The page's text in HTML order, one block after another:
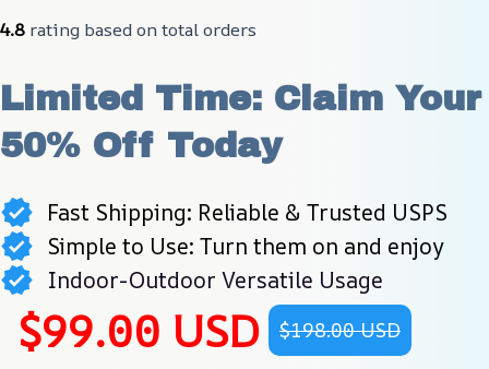
4.8 rating based on total orders
Limited Time: Claim Your
50% Off Today
Fast Shipping: Reliable & Trusted USPS
Simple to Use: Turn them on and enjoy
Indoor-Outdoor Versatile Usage
$99.00 USD $198.00 USD